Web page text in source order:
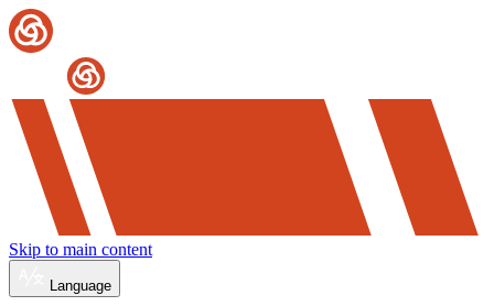
Skip to main content
Language